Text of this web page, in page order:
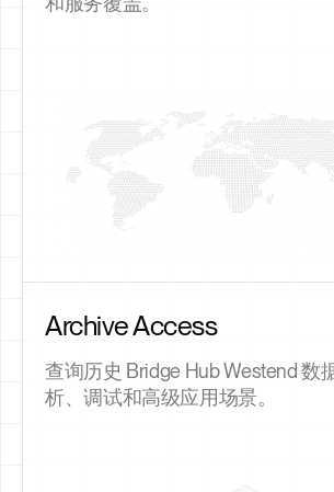
Archive Access
查询历史 Bridge Hub Westend 数
析、调试和高级应用场景。